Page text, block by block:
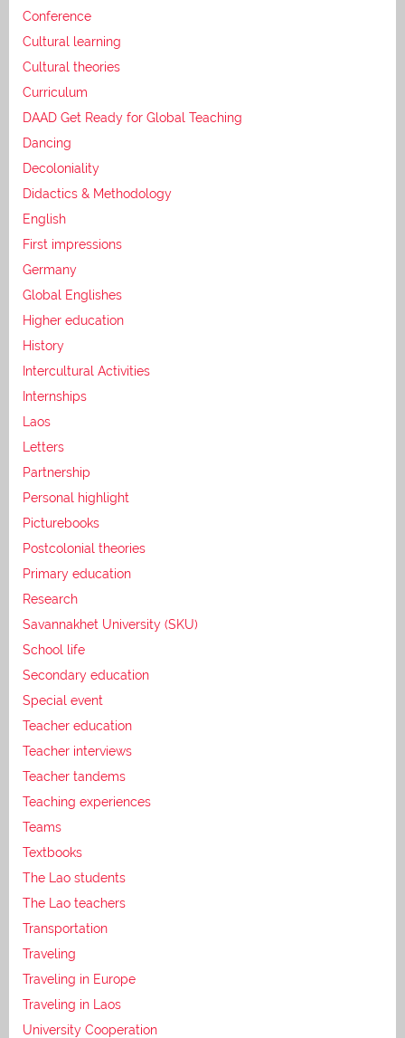
Conference
Cultural learning
Cultural theories
Curriculum
DAAD Get Ready for Global Teaching
Dancing
Decoloniality
Didactics & Methodology
English
First impressions
Germany
Global Englishes
Higher education
History
Intercultural Activities
Internships
Laos
Letters
Partnership
Personal highlight
Picturebooks
Postcolonial theories
Primary education
Research
Savannakhet University (SKU)
School life
Secondary education
Special event
Teacher education
Teacher interviews
Teacher tandems
Teaching experiences
Teams
Textbooks
The Lao students
The Lao teachers
Transportation
Traveling
Traveling in Europe
Traveling in Laos
University Cooperation